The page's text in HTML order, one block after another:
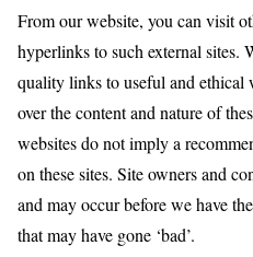
From our website, you can visit
hyperlinks to such external sites.
quality links to useful and ethical
over the content and nature of
websites do not imply a
on these sites. Site owners and
and may occur before we have
that may have gone ‘bad’.